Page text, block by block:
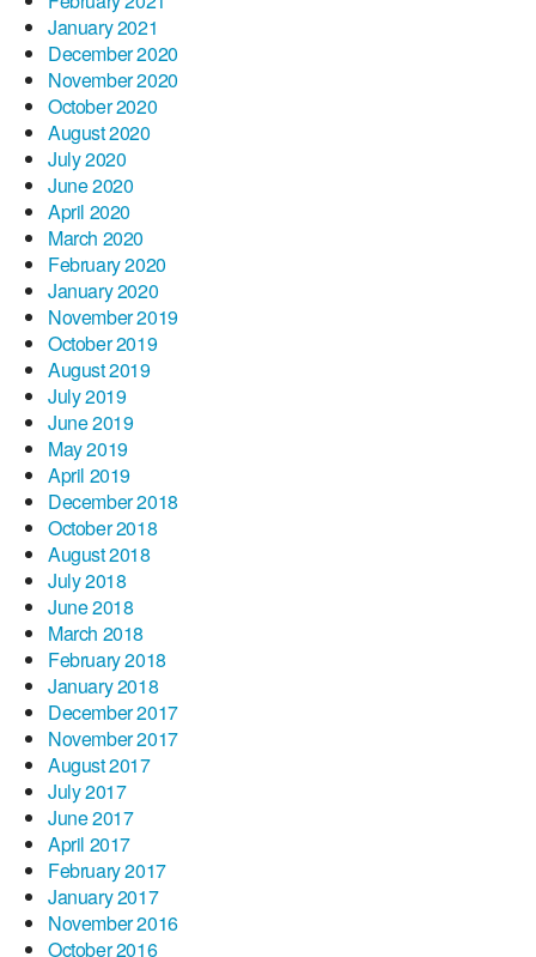
January 2021
December 2020
November 2020
October 2020
August 2020
July 2020
June 2020
April 2020
March 2020
February 2020
January 2020
November 2019
October 2019
August 2019
July 2019
June 2019
May 2019
April 2019
December 2018
October 2018
August 2018
July 2018
June 2018
March 2018
February 2018
January 2018
December 2017
November 2017
August 2017
July 2017
June 2017
April 2017
February 2017
January 2017
November 2016
October 2016